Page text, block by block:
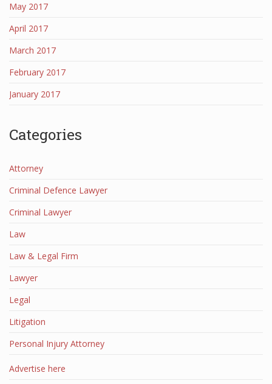
May 2017
April 2017
March 2017
February 2017
January 2017
Categories
Attorney
Criminal Defence Lawyer
Criminal Lawyer
Law
Law & Legal Firm
Lawyer
Legal
Litigation
Personal Injury Attorney
Advertise here